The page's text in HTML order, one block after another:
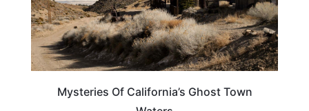
Mysteries Of California’s Ghost Town